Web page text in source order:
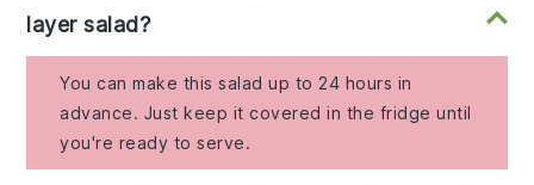
layer salad?
You can make this salad up to 24 hours in
advance. Just keep it covered in the fridge until
you're ready to serve.